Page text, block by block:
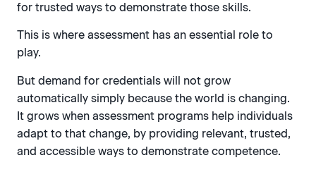
for trusted ways to demonstrate those skills.
This is where assessment has an essential role to
play.
But demand for credentials will not grow
automatically simply because the world is changing.
It grows when assessment programs help individuals
adapt to that change, by providing relevant, trusted,
and accessible ways to demonstrate competence.